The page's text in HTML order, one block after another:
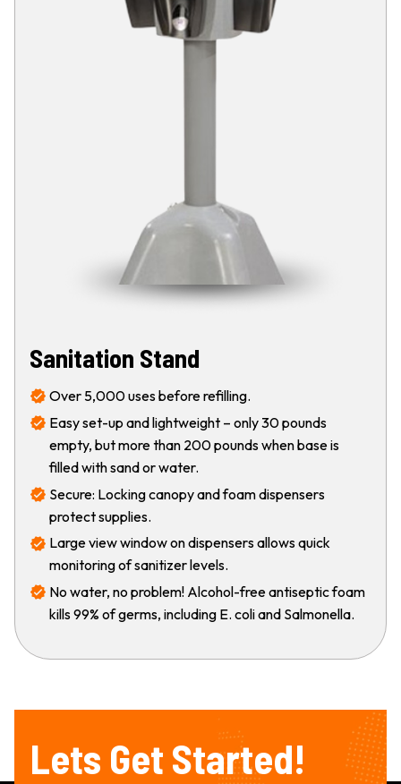
Sanitation Stand
Over 5,000 uses before refilling.
Easy set-up and lightweight – only 30 pounds
empty, but more than 200 pounds when base is
filled with sand or water.
Secure: Locking canopy and foam dispensers
protect supplies.
Large view window on dispensers allows quick
monitoring of sanitizer levels.
No water, no problem! Alcohol-free antiseptic foam
kills 99% of germs, including E. coli and Salmonella.
Lets Get Started!